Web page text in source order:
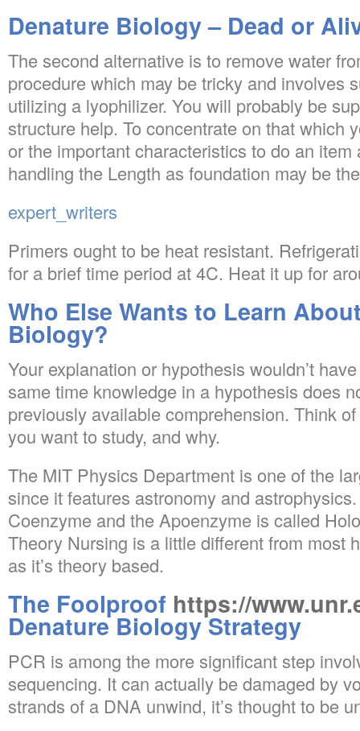
Denature Biology – Dead or
The second alternative is to remove water
procedure which may be tricky and involves
utilizing a lyophilizer. You will probably be
structure help. To concentrate on that which
or the important characteristics to do an item
handling the Length as foundation may be
expert_writers
Primers ought to be heat resistant.
for a brief time period at 4C. Heat it up for
Who Else Wants to Learn
Biology?
Your explanation or hypothesis wouldn’t
same time knowledge in a hypothesis does
previously available comprehension. Think
you want to study, and why.
The MIT Physics Department is one of the
since it features astronomy and
Coenzyme and the Apoenzyme is called
Theory Nursing is a little different from most
as it’s theory based.
The Foolproof https://
Denature Biology Strategy
PCR is among the more significant step
sequencing. It can actually be damaged by
strands of a DNA unwind, it’s thought to be